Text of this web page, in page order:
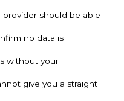
provider should be able
no data is
without your
give you a straight